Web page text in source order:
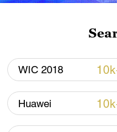
Shooting in
over 30: PM
05:38, 07-Aug-2026
WIC 2018
Huawei